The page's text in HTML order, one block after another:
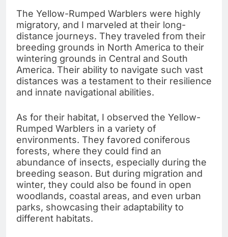
The Yellow-Rumped Warblers were highly
migratory, and I marveled at their long-
distance journeys. They traveled from their
breeding grounds in North America to their
wintering grounds in Central and South
America. Their ability to navigate such vast
distances was a testament to their resilience
and innate navigational abilities.
As for their habitat, I observed the Yellow-
Rumped Warblers in a variety of
environments. They favored coniferous
forests, where they could find an
abundance of insects, especially during the
breeding season. But during migration and
winter, they could also be found in open
woodlands, coastal areas, and even urban
parks, showcasing their adaptability to
different habitats.